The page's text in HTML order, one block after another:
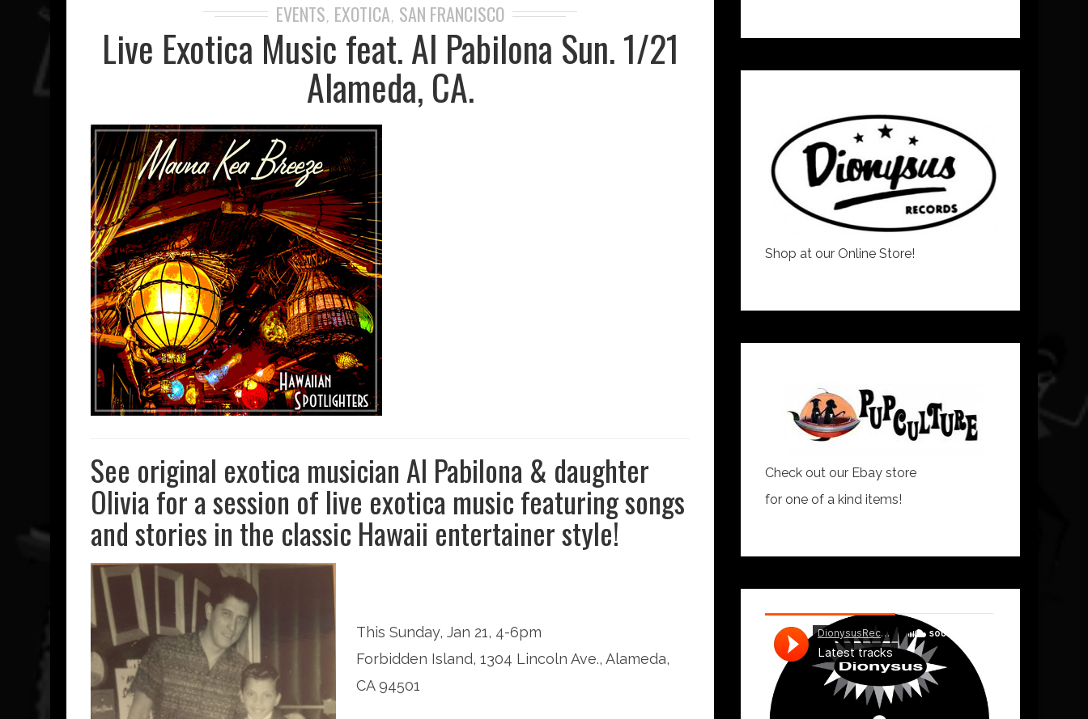
EVENTS, EXOTICA, SAN FRANCISCO
Live Exotica Music feat. Al Pabilona Sun. 1/21
Alameda, CA.
See original exotica musician Al Pabilona & daughter
Olivia for a session of live exotica music featuring songs
and stories in the classic Hawaii entertainer style!
This Sunday, Jan 21, 4-6pm
Forbidden Island, 1304 Lincoln Ave., Alameda,
CA 94501
Shop at our Online Store!
Check out our Ebay store
for one of a kind items!